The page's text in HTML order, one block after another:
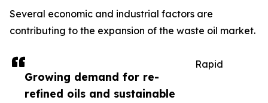
Growing demand for re-
refined oils and sustainable
Several economic and industrial factors are
contributing to the expansion of the waste oil market.
Rapid